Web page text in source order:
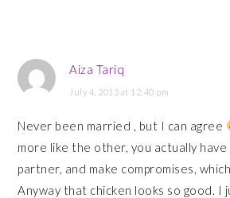
Aiza Tariq
July 4, 2013 at 12:40 pm
Never been married , but I can agree
more like the other, you actually
partner, and make compromises,
Anyway that chicken looks so good. I